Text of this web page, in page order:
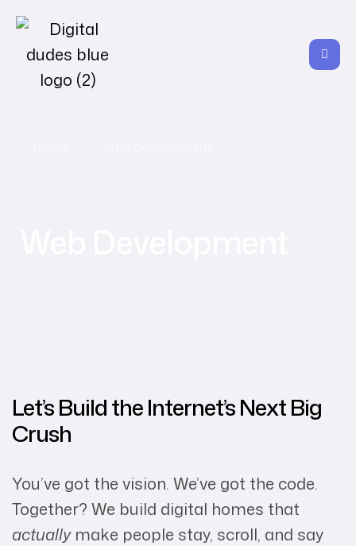
Let’s Build the Internet’s Next Big
Crush
You’ve got the vision. We’ve got the code.
Together? We build digital homes that
actuallymake people stay, scroll, and say